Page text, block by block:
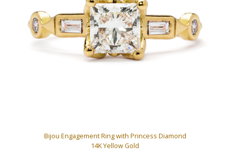
Bijou Engagement Ring with Princess Diamond
14K Yellow Gold